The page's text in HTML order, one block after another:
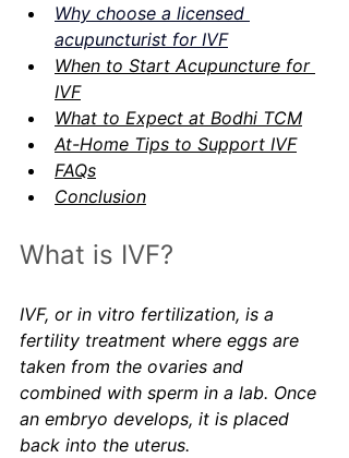
Why choose a licensed
acupuncturist for IVF
When to Start Acupuncture for
IVF
What to Expect at Bodhi TCM
At-Home Tips to Support IVF
FAQs
Conclusion
What is IVF?
IVF, or in vitro fertilization, is a
fertility treatment where eggs are
taken from the ovaries and
combined with sperm in a lab. Once
an embryo develops, it is placed
back into the uterus.